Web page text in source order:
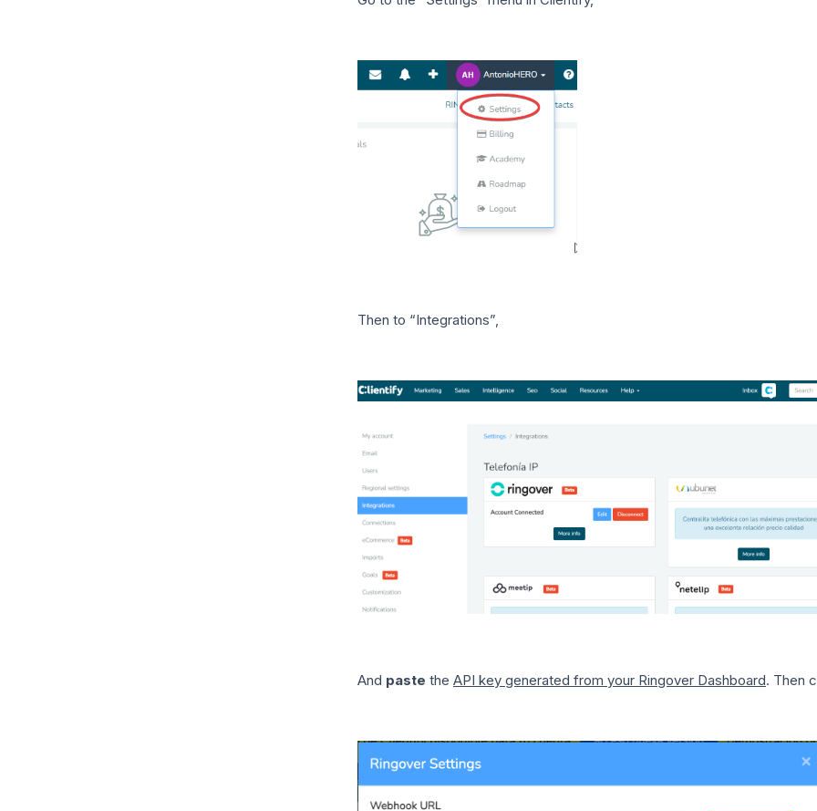
Then to “Integrations”,
And paste the API key generated from your Ringover Dashboard. Then